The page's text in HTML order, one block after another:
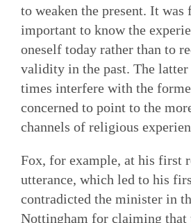
to weaken the present. It was
important to know the
oneself today rather than to
validity in the past. The latter
times interfere with the
concerned to point to the
channels of religious
Fox, for example, at his first
utterance, which led to his
contradicted the minister in
Nottingham for claiming that